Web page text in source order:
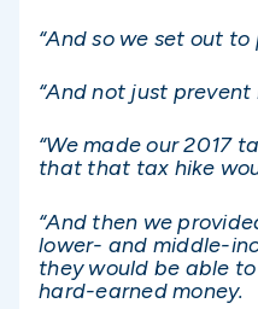
“And so we set out
“And not just
“We made our 2017
that that tax hike
“And then we
lower- and middle-
they would be able
hard-earned money.